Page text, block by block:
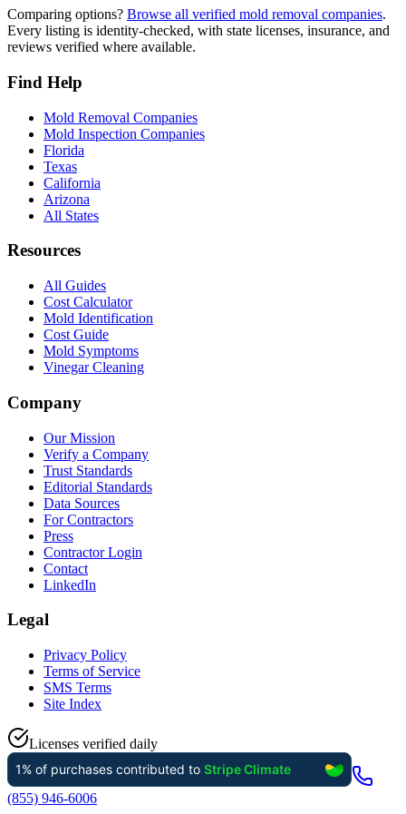
Comparing options? Browse all verified mold removal companies.
Every listing is identity-checked, with state licenses, insurance, and
reviews verified where available.
Find Help
Mold Removal Companies
Mold Inspection Companies
Florida
Texas
California
Arizona
All States
Resources
All Guides
Cost Calculator
Mold Identification
Cost Guide
Mold Symptoms
Vinegar Cleaning
Company
Our Mission
Verify a Company
Trust Standards
Editorial Standards
Data Sources
For Contractors
Press
Contractor Login
Contact
LinkedIn
Legal
Privacy Policy
Terms of Service
SMS Terms
Site Index
Licenses verified daily
(855) 946-6006